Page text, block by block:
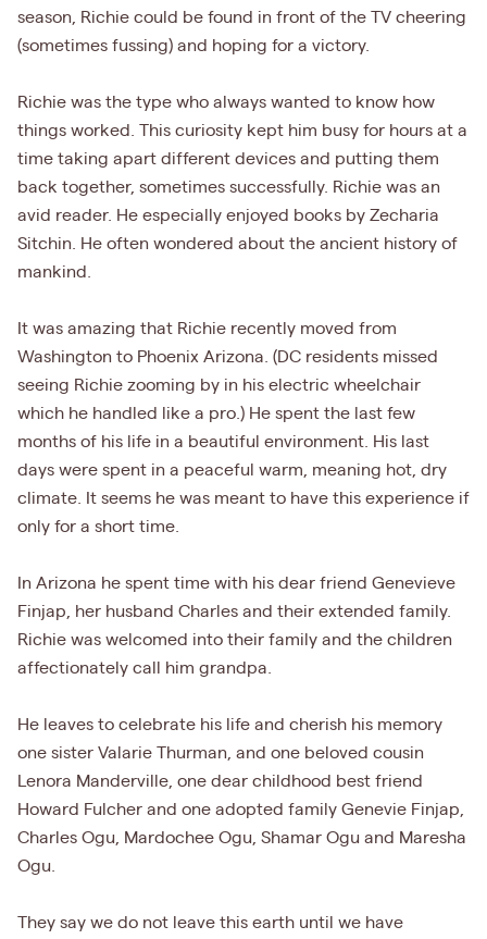
season, Richie could be found in front of the TV cheering
(sometimes fussing) and hoping for a victory.
Richie was the type who always wanted to know how
things worked. This curiosity kept him busy for hours at a
time taking apart different devices and putting them
back together, sometimes successfully. Richie was an
avid reader. He especially enjoyed books by Zecharia
Sitchin. He often wondered about the ancient history of
mankind.
It was amazing that Richie recently moved from
Washington to Phoenix Arizona. (DC residents missed
seeing Richie zooming by in his electric wheelchair
which he handled like a pro.) He spent the last few
months of his life in a beautiful environment. His last
days were spent in a peaceful warm, meaning hot, dry
climate. It seems he was meant to have this experience if
only for a short time.
In Arizona he spent time with his dear friend Genevieve
Finjap, her husband Charles and their extended family.
Richie was welcomed into their family and the children
affectionately call him grandpa.
He leaves to celebrate his life and cherish his memory
one sister Valarie Thurman, and one beloved cousin
Lenora Manderville, one dear childhood best friend
Howard Fulcher and one adopted family Genevie Finjap,
Charles Ogu, Mardochee Ogu, Shamar Ogu and Maresha
Ogu.
They say we do not leave this earth until we have